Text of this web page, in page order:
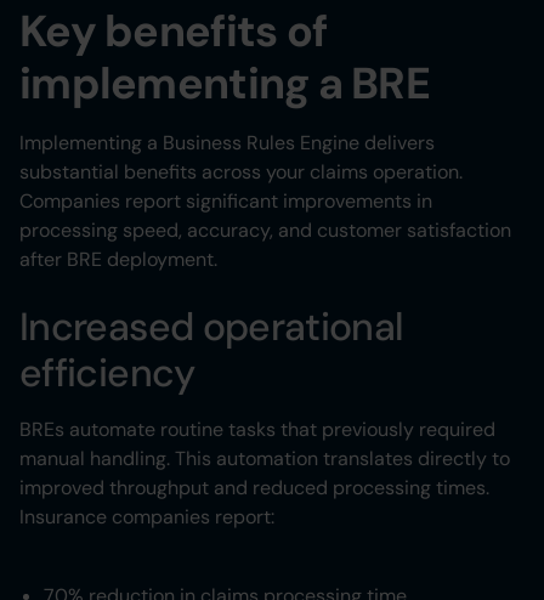
Key benefits of
implementing a BRE
Implementing a Business Rules Engine delivers
substantial benefits across your claims operation.
Companies report significant improvements in
processing speed, accuracy, and customer satisfaction
after BRE deployment.
Increased operational
efficiency
BREs automate routine tasks that previously required
manual handling. This automation translates directly to
improved throughput and reduced processing times.
Insurance companies report: